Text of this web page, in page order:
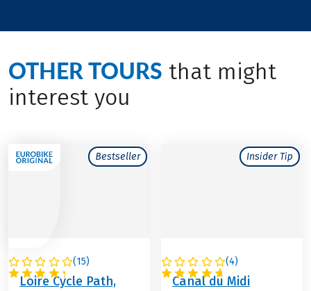
OTHER TOURS that might
interest you
Bestseller
(15)
FRANCE
Loire Cycle Path,
Insider Tip
(4)
FRANCE
Canal du Midi